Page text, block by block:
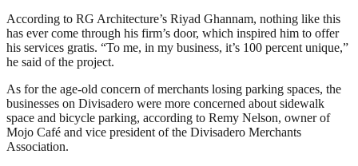
According to RG Architecture’s Riyad Ghannam, nothing like this
has ever come through his firm’s door, which inspired him to offer
his services gratis. “To me, in my business, it’s 100 percent unique,”
he said of the project.
As for the age-old concern of merchants losing parking spaces, the
businesses on Divisadero were more concerned about sidewalk
space and bicycle parking, according to Remy Nelson, owner of
Mojo Café and vice president of the Divisadero Merchants
Association.